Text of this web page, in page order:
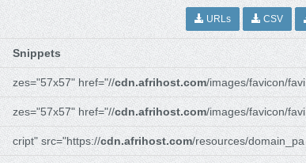
URLs CSV
Snippets
zes="57x57" href="//cdn.afrihost.com/images/favicon/favi
zes="57x57" href="//cdn.afrihost.com/images/favicon/favi
cript" src="https://cdn.afrihost.com/resources/domain_pa